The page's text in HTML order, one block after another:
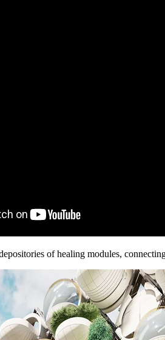
of healing modules,